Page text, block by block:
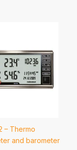
– Thermo
and barometer